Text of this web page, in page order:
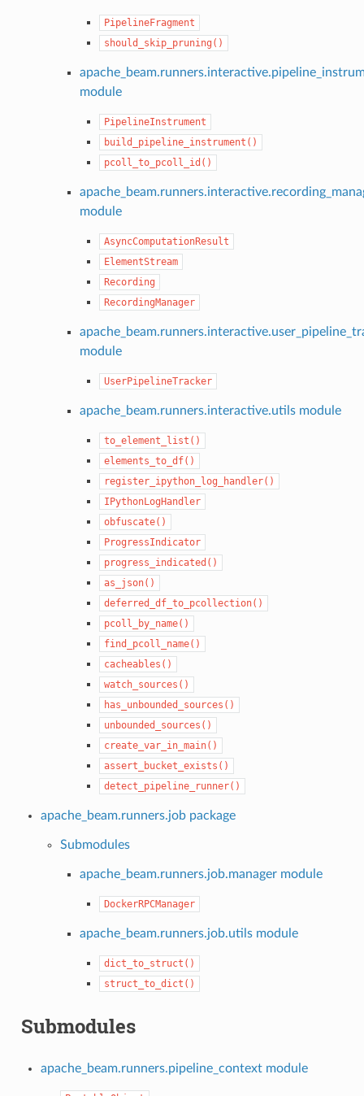
PipelineFragment
should_skip_pruning()
module
PipelineInstrument
build_pipeline_instrument()
pcoll_to_pcoll_id()
module
AsyncComputationResult
ElementStream
Recording
RecordingManager
module
UserPipelineTracker
apache_beam.runners.interactive.utils module
to_element_list()
elements_to_df()
register_ipython_log_handler()
IPythonLogHandler
obfuscate()
ProgressIndicator
progress_indicated()
as_json()
deferred_df_to_pcollection()
pcoll_by_name()
find_pcoll_name()
cacheables()
watch_sources()
has_unbounded_sources()
unbounded_sources()
create_var_in_main()
assert_bucket_exists()
detect_pipeline_runner()
apache_beam.runners.job package
Submodules
apache_beam.runners.job.manager module
DockerRPCManager
apache_beam.runners.job.utils module
dict_to_struct()
struct_to_dict()
Submodules
apache_beam.runners.pipeline_context module